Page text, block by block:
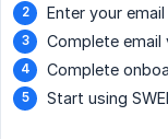
Enter your
Complete email
Complete
Start using